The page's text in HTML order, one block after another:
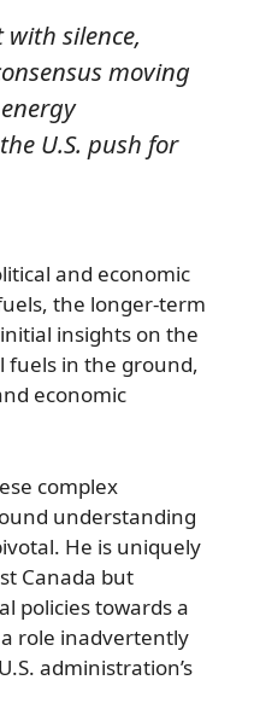
with silence,
moving
U.S. push for
and economic
the longer-term
insights on the
fuels in the ground,
economic
complex
understanding
He is uniquely
Canada but
policies towards a
role inadvertently
administration’s